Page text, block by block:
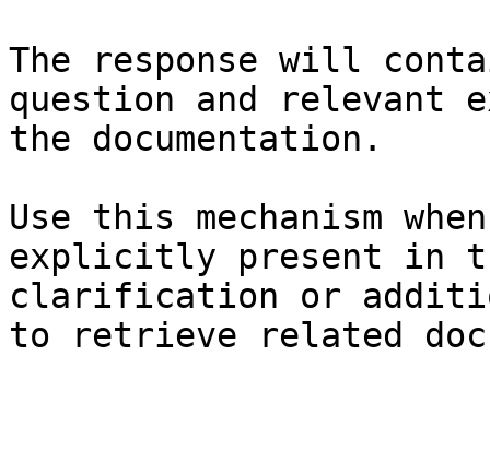
The response will
question and relevant
the documentation.
Use this mechanism
explicitly present in
clarification or